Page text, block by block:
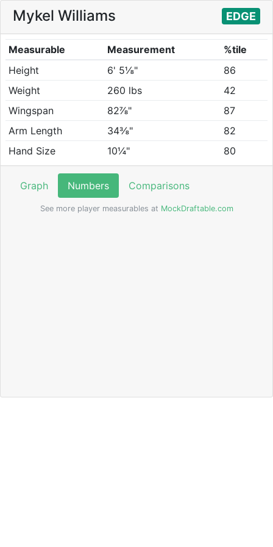
Mykel Williams EDGE
Measurable Measurement
%tile
Height
6' 5⅛"
86
Weight
260 lbs
42
Wingspan
82⅞"
87
Arm Length
34⅜"
82
Hand Size
10¼" 80
Graph Numbers Comparisons
See more player measurables at MockDraftable.com